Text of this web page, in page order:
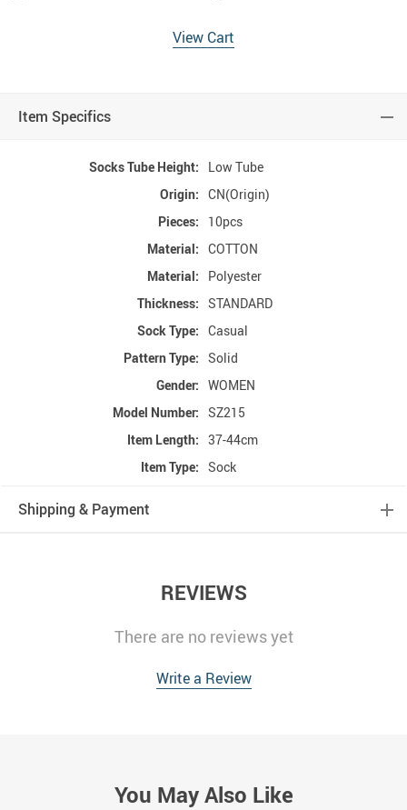
View Cart
Item Specifics
Socks Tube Height:
Low Tube
Origin: CN(Origin)
Pieces:
10pcs
Material: COTTON
Material:
Polyester
Thickness: STANDARD
Sock Type: Casual
Pattern Type: Solid
Gender: WOMEN
Model Number: SZ215
Item Length: 37-44cm
Item Type: Sock
Shipping & Payment
REVIEWS
There are no reviews yet
Write a Review
You May Also Like